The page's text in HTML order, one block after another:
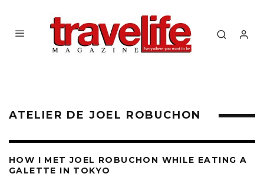
ATELIER DE JOEL ROBUCHON
HOW I MET JOEL ROBUCHON WHILE EATING A
GALETTE IN TOKYO